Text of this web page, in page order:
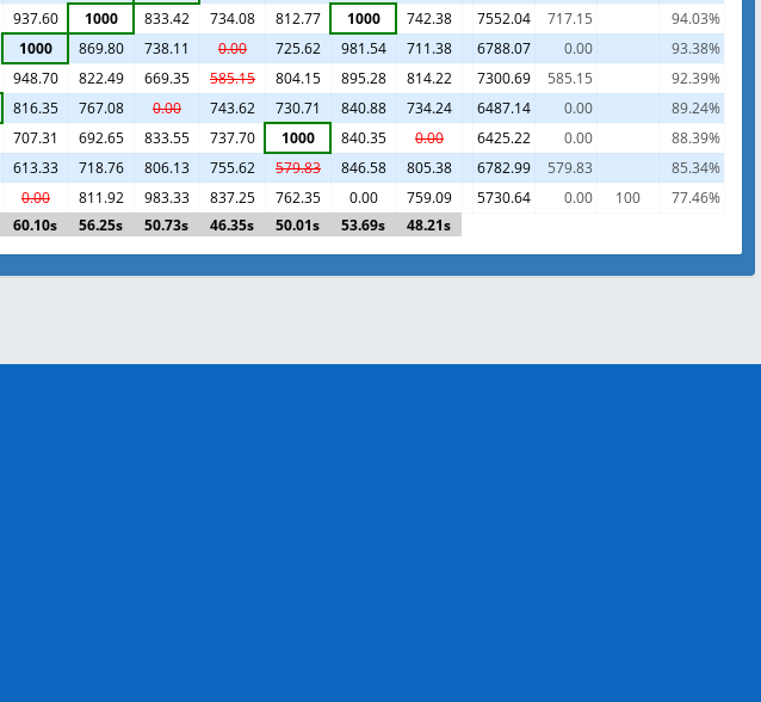
937.60 1000 833.42 734.08 812.77 1000 742.38 7552.04 717.15
94.03%
1000 869.80 738.11 0.00 725.62 981.54 711.38 6788.07 0.00
93.38%
948.70 822.49 669.35 585.15 804.15 895.28 814.22 7300.69 585.15
92.39%
816.35 767.08 0.00 743.62 730.71 840.88 734.24 6487.14 0.00
89.24%
707.31 692.65 833.55 737.70 1000 840.35 0.00 6425.22 0.00
88.39%
613.33 718.76 806.13 755.62 579.83 846.58 805.38 6782.99 579.83
85.34%
0.00 811.92 983.33 837.25 762.35 0.00 759.09 5730.64 0.00 100
77.46%
60.10s 56.25s 50.73s 46.35s 50.01s 53.69s 48.21s